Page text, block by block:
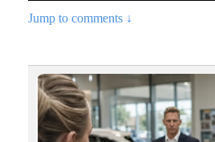
Jump to comments ↓